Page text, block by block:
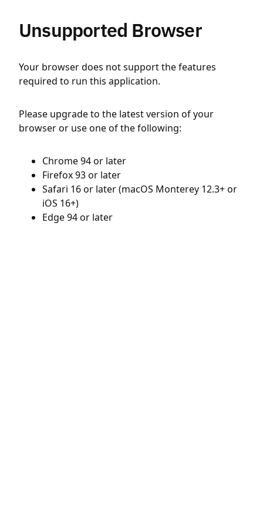
Unsupported Browser
Your browser does not support the features
required to run this application.
Please upgrade to the latest version of your
browser or use one of the following:
Chrome 94 or later
Firefox 93 or later
Safari 16 or later (macOS Monterey 12.3+ or
iOS 16+)
Edge 94 or later